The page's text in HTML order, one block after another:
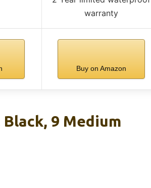
warranty
Buy on Amazon
9 Medium